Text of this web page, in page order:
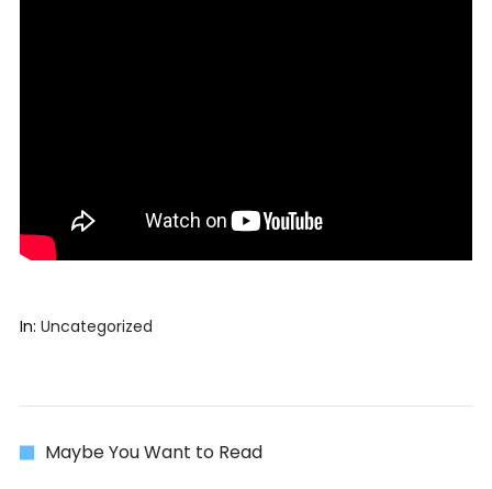
In: Uncategorized
Maybe You Want to Read